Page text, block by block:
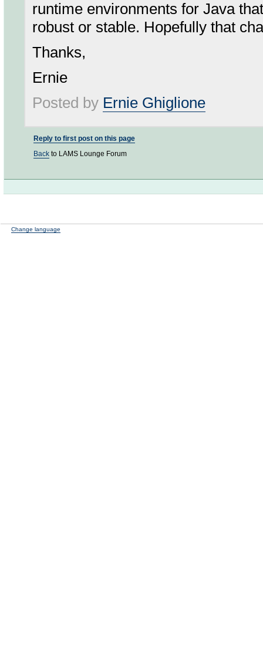
runtime environments for Java
robust or stable. Hopefully that
Thanks,
Ernie
Posted by Ernie Ghiglione
Reply to first post on this page
Back to LAMS Lounge Forum
Change language